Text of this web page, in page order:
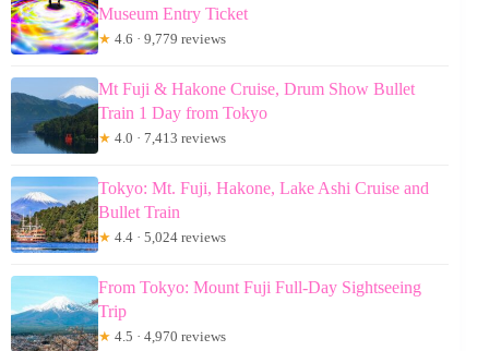
Museum Entry Ticket
★ 4.6 · 9,779 reviews
Mt Fuji & Hakone Cruise, Drum Show Bullet
Train 1 Day from Tokyo
★ 4.0 · 7,413 reviews
Tokyo: Mt. Fuji, Hakone, Lake Ashi Cruise and
Bullet Train
★ 4.4 · 5,024 reviews
From Tokyo: Mount Fuji Full-Day Sightseeing
Trip
★ 4.5 · 4,970 reviews